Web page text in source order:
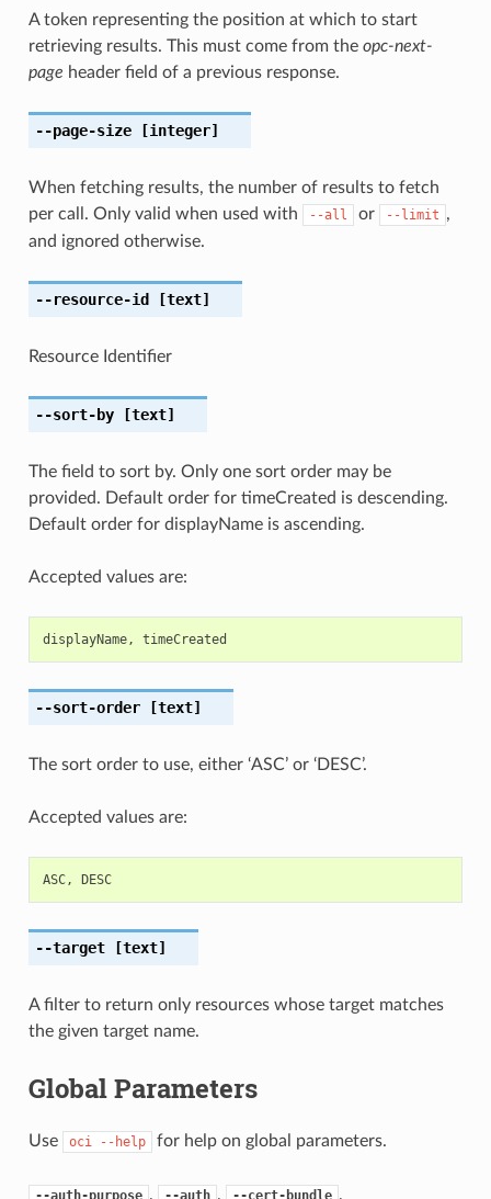
A token representing the position at which to start
retrieving results. This must come from the opc-next-
page header field of a previous response.
--page-size[integer]
When fetching results, the number of results to fetch
per call. Only valid when used with
--all or --limit ,
and ignored otherwise.
--resource-id [text]
Resource Identifier
--sort-by[text]
The field to sort by. Only one sort order may be
provided. Default order for timeCreated is descending.
Default order for displayName is ascending.
Accepted values are:
displayName, timeCreated
--sort-order[text]
The sort order to use, either ‘ASC’ or ‘DESC’.
Accepted values are:
ASC, DESC
--target[text]
A filter to return only resources whose target matches
the given target name.
Global Parameters
Use oci --help for help on global parameters.
--auth-purpose , --auth , --cert-bundle ,